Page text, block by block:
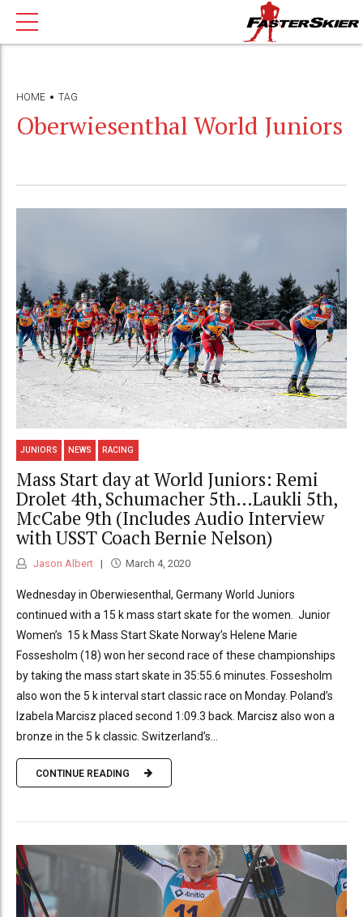
HOME TAG
Oberwiesenthal World Juniors
JUNIORS NEWS RACING
Mass Start day at World Juniors: Remi
Drolet 4th, Schumacher 5th…Laukli 5th,
McCabe 9th (Includes Audio Interview
with USST Coach Bernie Nelson)
Jason Albert March 4, 2020
Wednesday in Oberwiesenthal, Germany World Juniors
continued with a 15 k mass start skate for the women. Junior
Women’s 15 k Mass Start Skate Norway’s Helene Marie
Fossesholm (18) won her second race of these championships
by taking the mass start skate in 35:55.6 minutes. Fossesholm
also won the 5 k interval start classic race on Monday. Poland’s
Izabela Marcisz placed second 1:09.3 back. Marcisz also won a
bronze in the 5 k classic. Switzerland’s...
CONTINUE READING